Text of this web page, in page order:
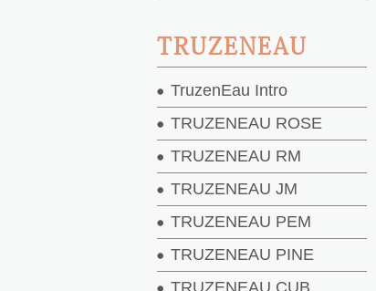
TRUZENEAU
TruzenEau Intro
TRUZENEAU ROSE
TRUZENEAU RM
TRUZENEAU JM
TRUZENEAU PEM
TRUZENEAU PINE
TRUZENEAU CUB